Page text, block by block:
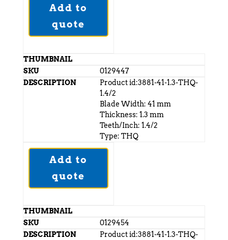
Add to
quote
0129447
Product id:3881-41-1.3-THQ-
1.4/2
Blade Width: 41 mm
Thickness: 1.3 mm
Teeth/Inch: 1.4/2
Type: THQ
Add to
quote
0129454
Product id:3881-41-1.3-THQ-